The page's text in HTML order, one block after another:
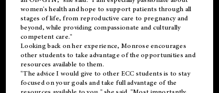
women's health and hope to support patients through all
stages of life, from reproductive care to pregnancy and
beyond, while providing compassionate and culturally
competent care."
Looking back on her experience, Monrose encourages
other students to take advantage of the opportunities and
resources available to them.
"The advice I would give to other ECC students is to stay
focused on your goals and take full advantage of the